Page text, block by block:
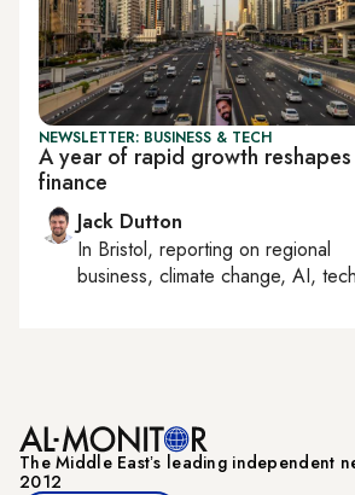
NEWSLETTER: BUSINESS & TECH
A year of rapid growth
finance
Jack Dutton
In Bristol, reporting on regional
business, climate change, AI, tech
The Middle Eastʼs leading independent
2012